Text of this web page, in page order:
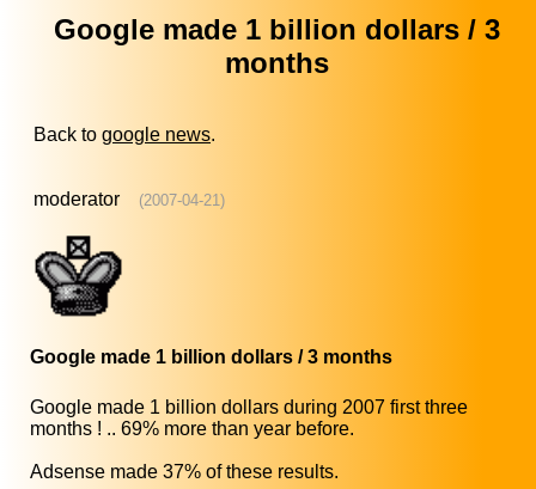
Google made 1 billion dollars / 3
months
Back to google news.
moderator (2007-04-21)
Google made 1 billion dollars / 3 months
Google made 1 billion dollars during 2007 first three
months ! .. 69% more than year before.
Adsense made 37% of these results.